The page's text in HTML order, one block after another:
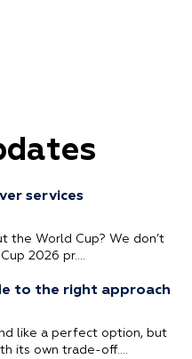
services
the World Cup? We don’t
2026 pr….
to the right approach
like a perfect option, but
its own trade-off….